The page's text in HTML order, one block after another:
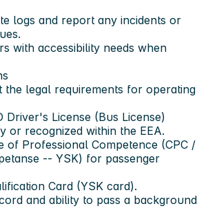
logs and report any incidents or
with accessibility needs when
the legal requirements for operating
Driver's License (Bus License)
or recognized within the EEA.
of Professional Competence (CPC /
-- YSK) for passenger
Card (YSK card).
and ability to pass a background